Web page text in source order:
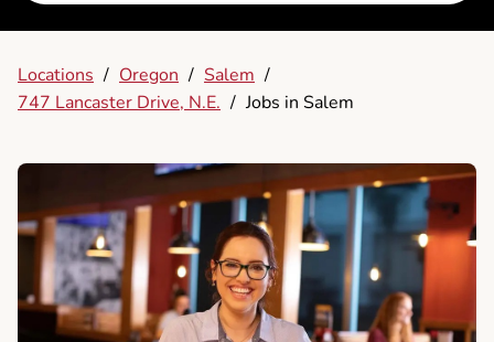
Locations / Oregon / Salem /
747 Lancaster Drive, N.E. / Jobs in Salem